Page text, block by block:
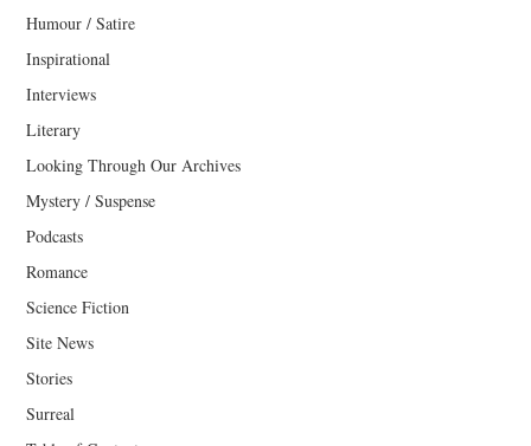
Humour / Satire
Inspirational
Interviews
Literary
Looking Through Our Archives
Mystery / Suspense
Podcasts
Romance
Science Fiction
Site News
Stories
Surreal